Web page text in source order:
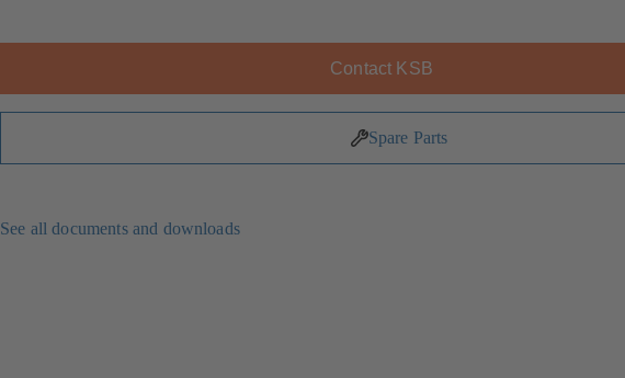
Contact KSB
Spare Parts
See all documents and downloads